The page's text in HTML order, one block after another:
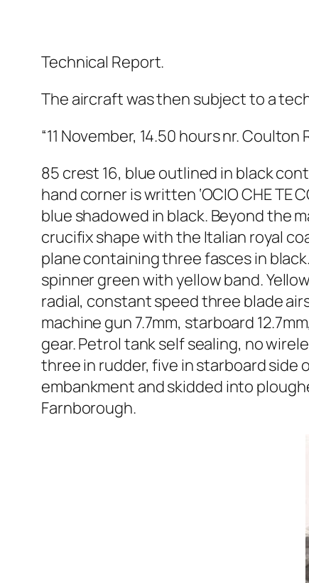
Technical Report.
The aircraft was then subject to a
“11 November, 14.50 hours nr.
85 crest 16, blue outlined in black
hand corner is written ‘OCIO CHE TE
blue shadowed in black. Beyond the
crucifix shape with the Italian royal
plane containing three fasces in
spinner green with yellow band.
radial, constant speed three blade
machine gun 7.7mm, starboard
gear. Petrol tank self sealing, no
three in rudder, five in starboard side
embankment and skidded into
Farnborough.